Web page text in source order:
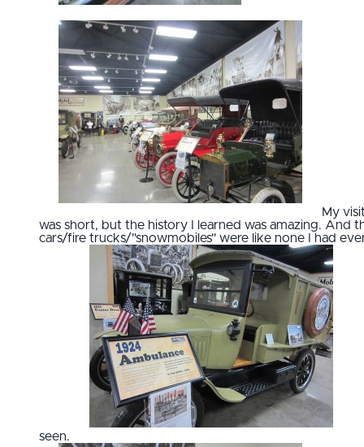
My
was short, but the history I learned was amazing. And
cars/fire trucks/"snowmobiles" were like none I had
seen.